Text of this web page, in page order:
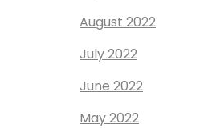
August 2022
July 2022
June 2022
May 2022